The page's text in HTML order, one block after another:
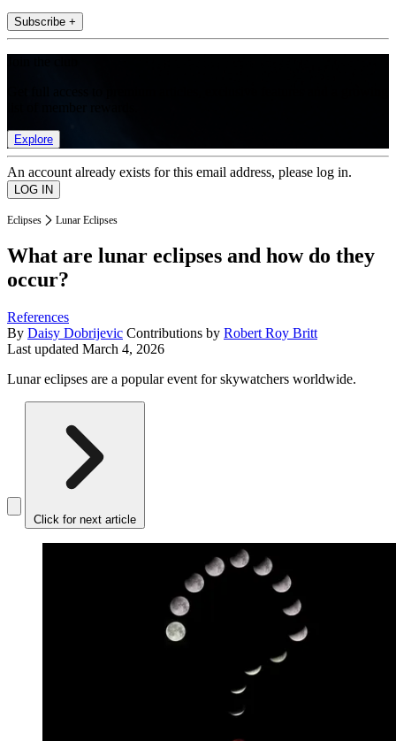
Subscribe +
Explore
An account already exists for this email address, please log in.
Eclipses Lunar Eclipses
What are lunar eclipses and how do they
occur?
References
By Daisy Dobrijevic Contributions by Robert Roy Britt
Last updated March 4, 2026
Lunar eclipses are a popular event for skywatchers worldwide.
Click for next article